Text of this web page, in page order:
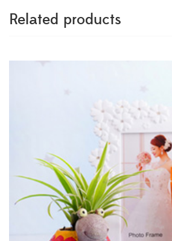
Related products